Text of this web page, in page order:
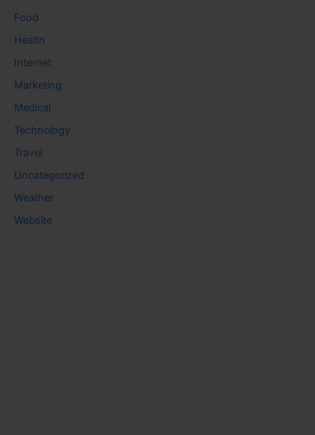
Food
Health
Internet
Marketing
Medical
Technology
Travel
Uncategorized
Weather
Website